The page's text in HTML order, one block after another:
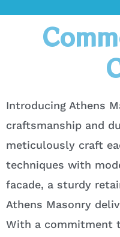
Introducing Athens
craftsmanship and
meticulously craft
techniques with
facade, a sturdy
Athens Masonry
With a commitment